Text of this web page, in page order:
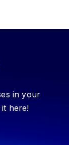
in your
here!